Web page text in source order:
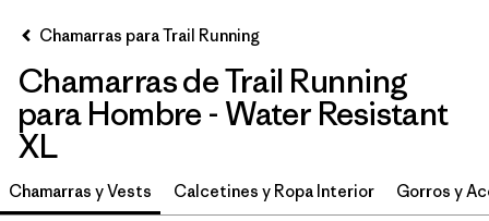
Ordenar Por
Filtrar por
Category
Filtrar por
Price
Chamarras para Trail Running
Chamarras de Trail Running
para Hombre - Water Resistant
XL
Chamarras y Vests Calcetines y Ropa Interior Gorros y